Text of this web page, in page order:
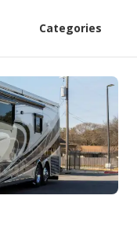
Categories